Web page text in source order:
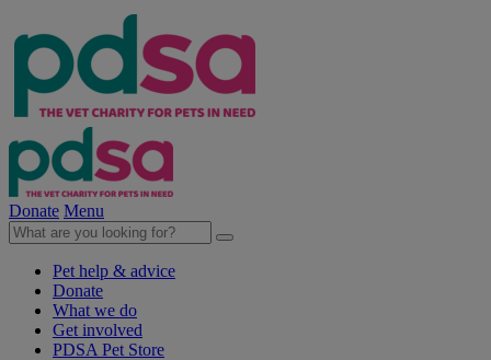
Donate Menu
Pet help & advice
Donate
What we do
Get involved
PDSA Pet Store